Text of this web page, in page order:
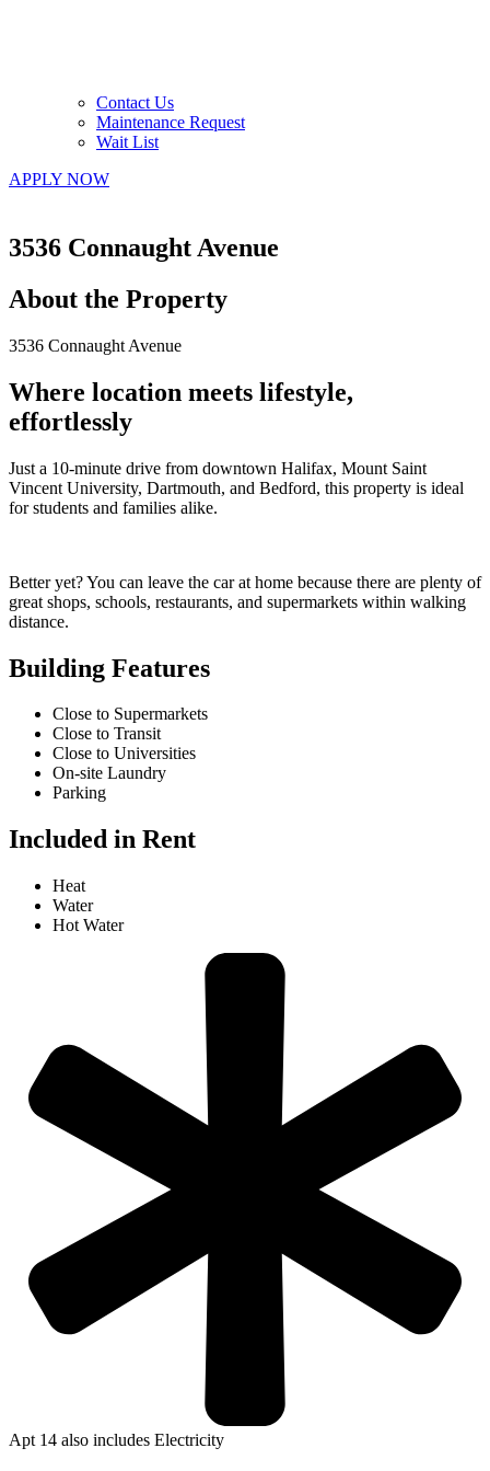
Contact Us
Maintenance Request
Wait List
APPLY NOW
3536 Connaught Avenue
About the Property
3536 Connaught Avenue
Where location meets lifestyle,
effortlessly
Just a 10-minute drive from downtown Halifax, Mount Saint
Vincent University, Dartmouth, and Bedford, this property is ideal
for students and families alike.
Better yet? You can leave the car at home because there are plenty of
great shops, schools, restaurants, and supermarkets within walking
distance.
Building Features
Close to Supermarkets
Close to Transit
Close to Universities
On-site Laundry
Parking
Included in Rent
Heat
Water
Hot Water
Apt 14 also includes Electricity